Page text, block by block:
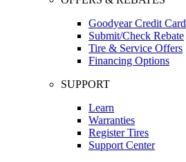
Goodyear Credit Card
Submit/Check Rebate
Tire & Service Offers
Financing Options
SUPPORT
Learn
Warranties
Register Tires
Support Center